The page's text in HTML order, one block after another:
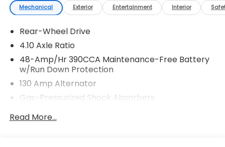
Mechanical Exterior Entertainment Interior
Rear-Wheel Drive
4.10 Axle Ratio
48-Amp/Hr 390CCA Maintenance-Free Battery
w/Run Down Protection
130 Amp Alternator
Gas-Pressurized Shock Absorbers
Front And Rear Anti-Roll Bars
Read More...